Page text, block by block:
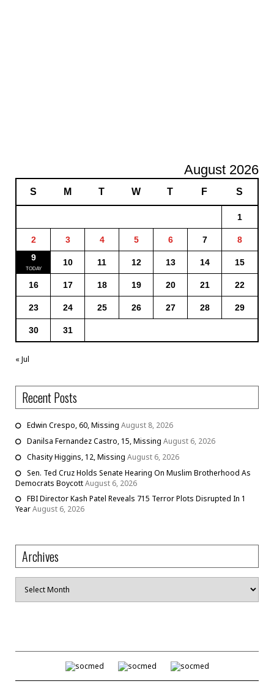
August 2026
S M T W T F S
1
2 3 4 5 6 7
8
9
10 11 12 13 14 15
16 17 18 19 20 21 22
23 24 25 26 27 28 29
30 31
« Jul
Recent Posts
Edwin Crespo, 60, Missing August 8, 2026
Danilsa Fernandez Castro, 15, Missing August 6, 2026
Chasity Higgins, 12, Missing August 6, 2026
Sen. Ted Cruz Holds Senate Hearing On Muslim Brotherhood As
Democrats BoycottAugust 6, 2026
FBI Director Kash Patel Reveals 715 Terror Plots Disrupted In 1
YearAugust 6, 2026
Archives
Archives